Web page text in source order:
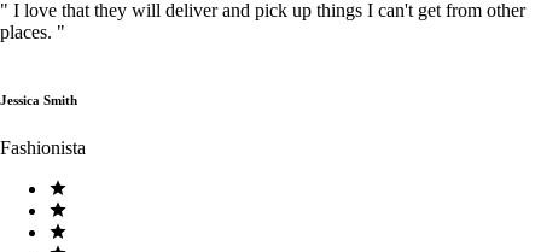
" I love that they will deliver and pick up things I can't get from other
places. "
Jessica Smith
Fashionista